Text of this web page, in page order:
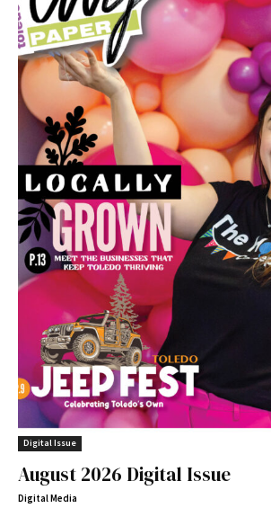
Digital Issue
August 2026 Digital Issue
Digital Media